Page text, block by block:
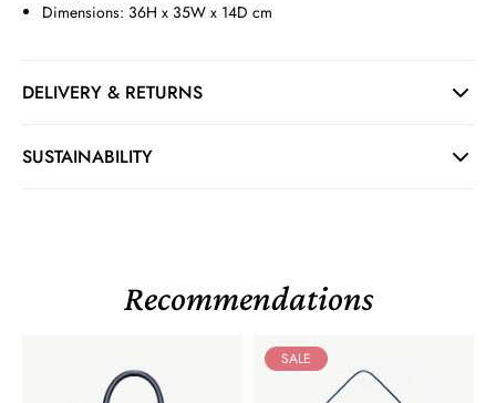
Dimensions: 36H x 35W x 14D cm
DELIVERY & RETURNS
SUSTAINABILITY
Recommendations
SALE